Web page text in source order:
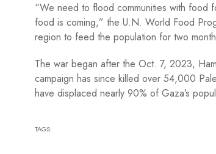
“We need to flood communities with food
food is coming,” the U.N. World Food
region to feed the population for two
The war began after the Oct. 7, 2023,
campaign has since killed over 54,000
have displaced nearly 90% of Gaza’s
TAGS: